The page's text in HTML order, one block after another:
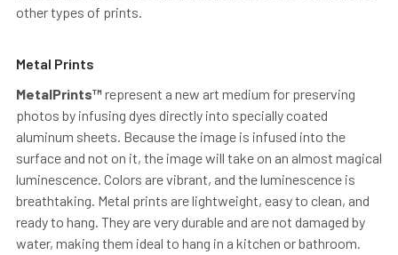
other types of prints.
Metal Prints
MetalPrints™represent a new art medium for preserving
photos by infusing dyes directly into specially coated
aluminum sheets. Because the image is infused into the
surface and not on it, the image will take on an almost magical
luminescence. Colors are vibrant, and the luminescence is
breathtaking. Metal prints are lightweight, easy to clean, and
ready to hang. They are very durable and are not damaged by
water, making them ideal to hang in a kitchen or bathroom.